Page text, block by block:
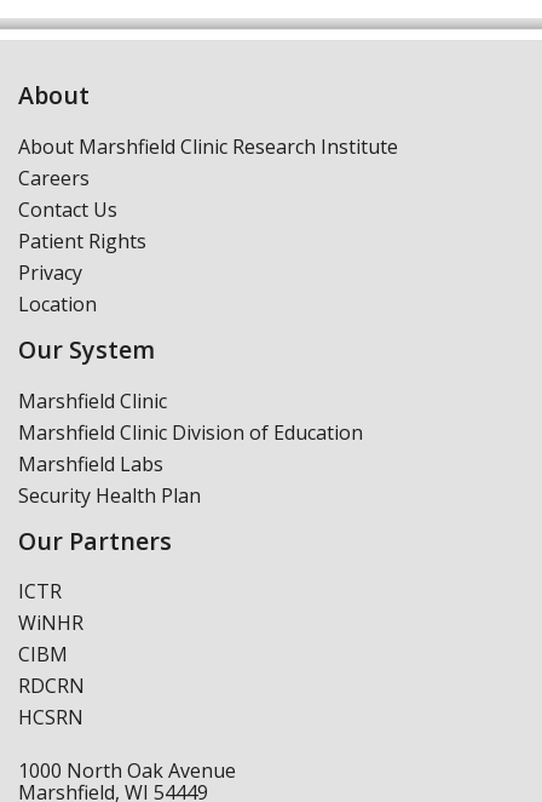
About
About Marshfield Clinic Research Institute
Careers
Contact Us
Patient Rights
Privacy
Location
Our System
Marshfield Clinic
Marshfield Clinic Division of Education
Marshfield Labs
Security Health Plan
Our Partners
ICTR
WiNHR
CIBM
RDCRN
HCSRN
1000 North Oak Avenue
Marshfield, WI 54449